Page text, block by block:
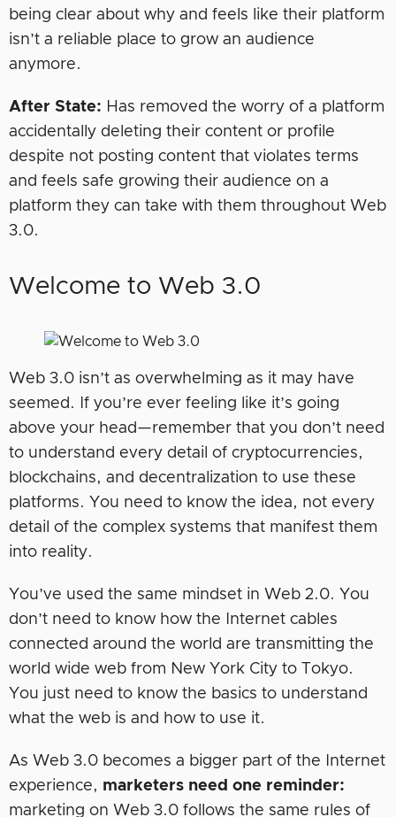
being clear about why and feels like their platform
isn’t a reliable place to grow an audience
anymore.
After State: Has removed the worry of a platform
accidentally deleting their content or profile
despite not posting content that violates terms
and feels safe growing their audience on a
platform they can take with them throughout Web
3.0.
Welcome to Web 3.0
Web 3.0 isn’t as overwhelming as it may have
seemed. If you’re ever feeling like it’s going
above your head—remember that you don’t need
to understand every detail of cryptocurrencies,
blockchains, and decentralization to use these
platforms. You need to know the idea, not every
detail of the complex systems that manifest them
into reality.
You’ve used the same mindset in Web 2.0. You
don’t need to know how the Internet cables
connected around the world are transmitting the
world wide web from New York City to Tokyo.
You just need to know the basics to understand
what the web is and how to use it.
As Web 3.0 becomes a bigger part of the Internet
experience, marketers need one reminder:
marketing on Web 3.0 follows the same rules of